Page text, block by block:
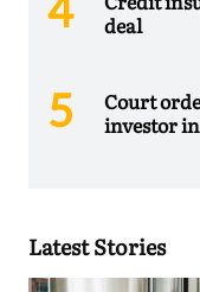
deal
Court
investor
Latest Stories